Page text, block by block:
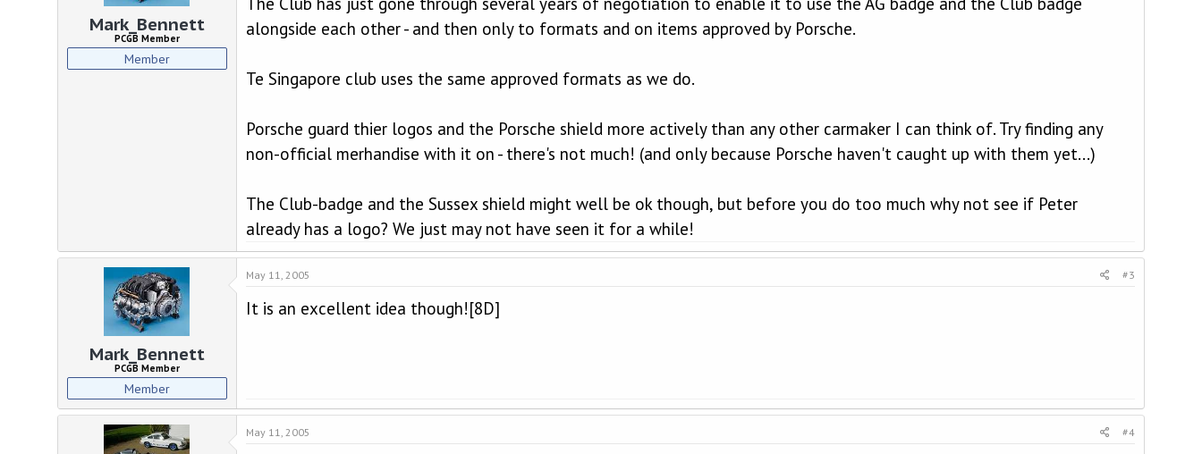
Mark_Bennett
PCGB Member
Member
alongside each other - and then only to formats and on items approved by Porsche.
Te Singapore club uses the same approved formats as we do.
Porsche guard thier logos and the Porsche shield more actively than any other carmaker I can think of. Try finding any
non-official merhandise with it on - there's not much! (and only because Porsche haven't caught up with them yet...)
The Club-badge and the Sussex shield might well be ok though, but before you do too much why not see if Peter
already has a logo? We just may not have seen it for a while!
Mark_Bennett
PCGB Member
Member
May 11, 2005 #3
It is an excellent idea though![8D]
May 11, 2005 #4